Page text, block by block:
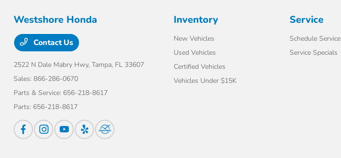
Westshore Honda
Contact Us
2522 N Dale Mabry Hwy,Tampa, FL 33607
Sales:866-286-0670
Parts & Service: 656-218-8617
Parts: 656-218-8617
Inventory
New Vehicles
Used Vehicles
Certified Vehicles
Vehicles Under $15K
Service
Schedule Service
Service Specials